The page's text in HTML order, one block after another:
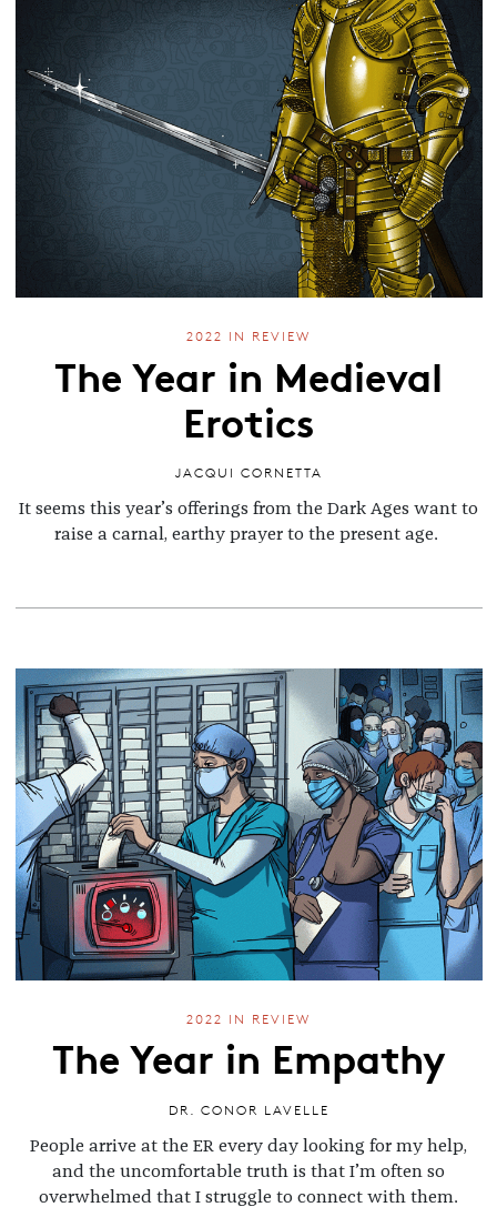
2022 IN REVIEW
The Year in Medieval
Erotics
JACQUI CORNETTA
It seems this year’s offerings from the Dark Ages want to
raise a carnal, earthy prayer to the present age.
2022 IN REVIEW
The Year in Empathy
DR. CONOR LAVELLE
People arrive at the ER every day looking for my help,
and the uncomfortable truth is that I’m often so
overwhelmed that I struggle to connect with them.